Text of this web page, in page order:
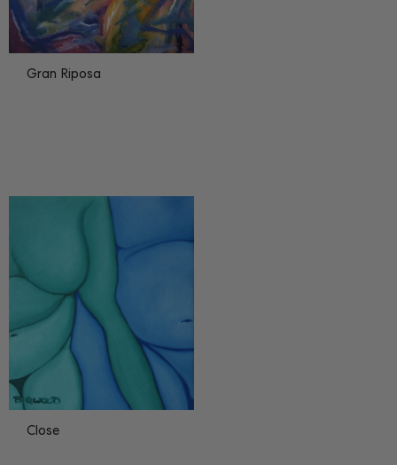
Gran Riposa
Close